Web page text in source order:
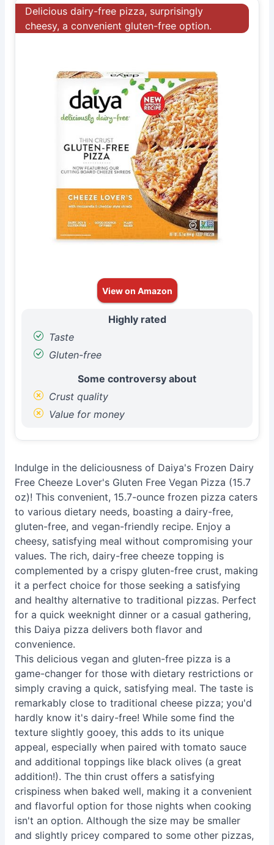
Delicious dairy-free pizza, surprisingly
cheesy, a convenient gluten-free option.
View on Amazon
Highly rated
Taste
Gluten-free
Some controversy about
Crust quality
Value for money
Indulge in the deliciousness of Daiya's Frozen Dairy
Free Cheeze Lover's Gluten Free Vegan Pizza (15.7
oz)! This convenient, 15.7-ounce frozen pizza caters
to various dietary needs, boasting a dairy-free,
gluten-free, and vegan-friendly recipe. Enjoy a
cheesy, satisfying meal without compromising your
values. The rich, dairy-free cheeze topping is
complemented by a crispy gluten-free crust, making
it a perfect choice for those seeking a satisfying
and healthy alternative to traditional pizzas. Perfect
for a quick weeknight dinner or a casual gathering,
this Daiya pizza delivers both flavor and
convenience.
This delicious vegan and gluten-free pizza is a
game-changer for those with dietary restrictions or
simply craving a quick, satisfying meal. The taste is
remarkably close to traditional cheese pizza; you'd
hardly know it's dairy-free! While some find the
texture slightly gooey, this adds to its unique
appeal, especially when paired with tomato sauce
and additional toppings like black olives (a great
addition!). The thin crust offers a satisfying
crispiness when baked well, making it a convenient
and flavorful option for those nights when cooking
isn't an option. Although the size may be smaller
and slightly pricey compared to some other pizzas,